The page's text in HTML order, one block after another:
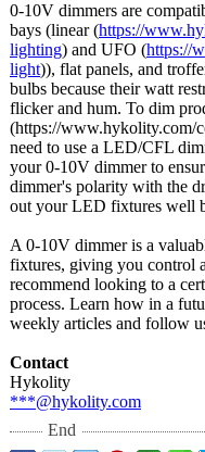
0-10V dimmers are
bays (linear (https://
lighting) and UFO (https://
light)), flat panels, and
bulbs because their watt
flicker and hum. To dim
(https://www.hykolity.com/
need to use a LED/CFL
your 0-10V dimmer to
dimmer's polarity with the
out your LED fixtures well
A 0-10V dimmer is a
fixtures, giving you control
recommend looking to a
process. Learn how in a
weekly articles and follow
Contact
Hykolity
***@hykolity.com
End